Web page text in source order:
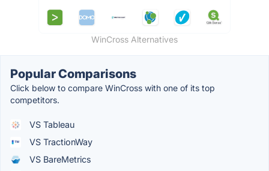
WinCross Alternatives
Popular Comparisons
Click below to compare WinCross with one of its top
competitors.
VS Tableau
VS TractionWay
VS BareMetrics